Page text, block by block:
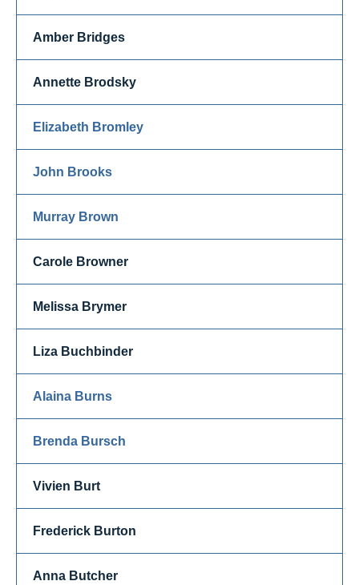
Amber Bridges
Annette Brodsky
Elizabeth Bromley
John Brooks
Murray Brown
Carole Browner
Melissa Brymer
Liza Buchbinder
Alaina Burns
Brenda Bursch
Vivien Burt
Frederick Burton
Anna Butcher